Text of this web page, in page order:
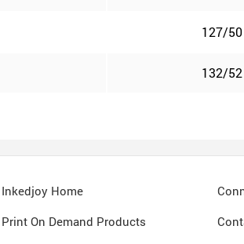
127/50
132/52
Inkedjoy Home
Print On Demand Products